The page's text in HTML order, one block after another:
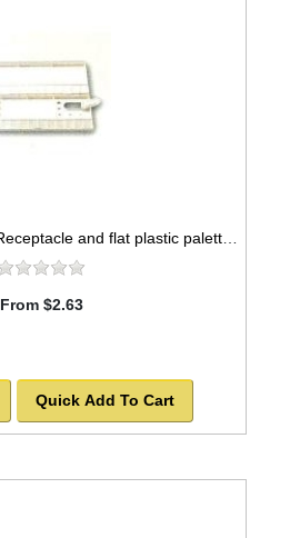
ART129 combination Receptacle and flat plastic palette, 10x5
From $2.63
Quick Add To Cart